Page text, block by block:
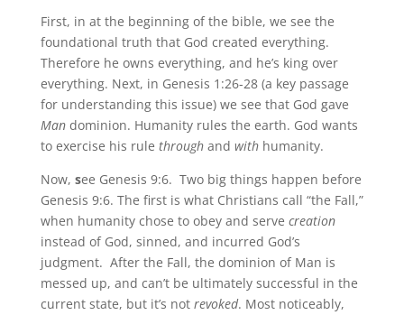
First, in at the beginning of the bible, we see the
foundational truth that God created everything.
Therefore he owns everything, and he’s king over
everything. Next, in Genesis 1:26-28 (a key passage
for understanding this issue) we see that God gave
Mandominion. Humanity rules the earth. God wants
to exercise his rule throughand withhumanity.
Now, see Genesis 9:6. Two big things happen before
Genesis 9:6. The first is what Christians call “the Fall,”
when humanity chose to obey and serve creation
instead of God, sinned, and incurred God’s
judgment. After the Fall, the dominion of Man is
messed up, and can’t be ultimately successful in the
current state, but it’s not revoked. Most noticeably,